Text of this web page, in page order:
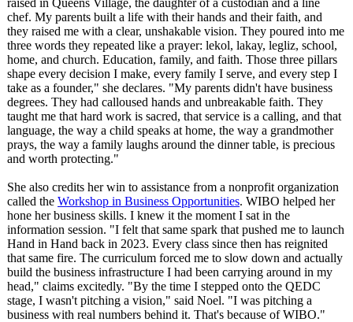
raised in Queens Village, the daughter of a custodian and a line
chef. My parents built a life with their hands and their faith, and
they raised me with a clear, unshakable vision. They poured into me
three words they repeated like a prayer: lekol, lakay, legliz, school,
home, and church. Education, family, and faith. Those three pillars
shape every decision I make, every family I serve, and every step I
take as a founder," she declares. "My parents didn't have business
degrees. They had calloused hands and unbreakable faith. They
taught me that hard work is sacred, that service is a calling, and that
language, the way a child speaks at home, the way a grandmother
prays, the way a family laughs around the dinner table, is precious
and worth protecting."
She also credits her win to assistance from a nonprofit organization
called the Workshop in Business Opportunities. WIBO helped her
hone her business skills. I knew it the moment I sat in the
information session. "I felt that same spark that pushed me to launch
Hand in Hand back in 2023. Every class since then has reignited
that same fire. The curriculum forced me to slow down and actually
build the business infrastructure I had been carrying around in my
head," claims excitedly. "By the time I stepped onto the QEDC
stage, I wasn't pitching a vision," said Noel. "I was pitching a
business with real numbers behind it. That's because of WIBO."